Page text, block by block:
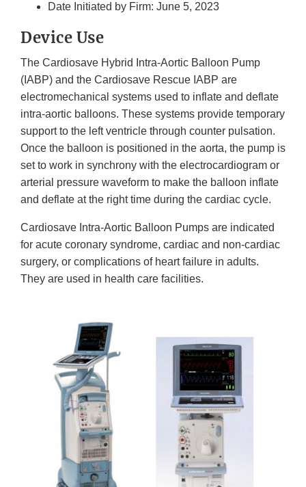
Date Initiated by Firm: June 5, 2023
Device Use
The Cardiosave Hybrid Intra-Aortic Balloon Pump
(IABP) and the Cardiosave Rescue IABP are
electromechanical systems used to inflate and deflate
intra-aortic balloons. These systems provide temporary
support to the left ventricle through counter pulsation.
Once the balloon is positioned in the aorta, the pump is
set to work in synchrony with the electrocardiogram or
arterial pressure waveform to make the balloon inflate
and deflate at the right time during the cardiac cycle.
Cardiosave Intra-Aortic Balloon Pumps are indicated
for acute coronary syndrome, cardiac and non-cardiac
surgery, or complications of heart failure in adults.
They are used in health care facilities.